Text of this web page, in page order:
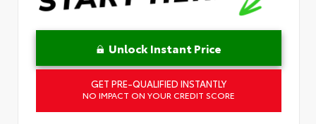
Unlock Instant Price
GET PRE-QUALIFIED INSTANTLY
NO IMPACT ON YOUR CREDIT SCORE